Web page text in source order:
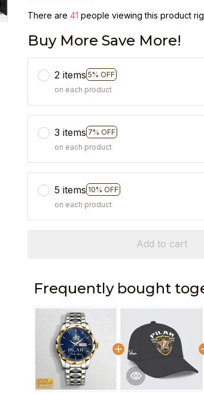
There are 45 people viewing this product
Buy More Save More!
2 items 5% OFF
on each product
3 items 7% OFF
on each product
5 items 10% OFF
on each product
Add to cart
Frequently bought